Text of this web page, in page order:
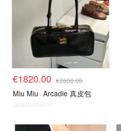
€1820.00 €2600.00
Miu Miu Arcadie 真皮包
@dealmoon.it